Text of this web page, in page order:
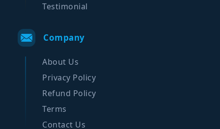
Testimonial
Company
About Us
Privacy Policy
Refund Policy
Terms
Contact Us